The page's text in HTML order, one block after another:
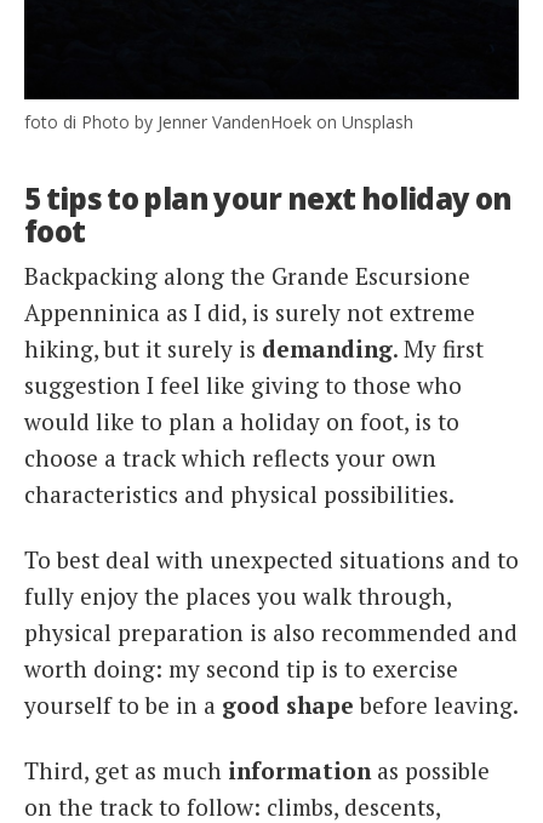
foto di Photo by Jenner VandenHoek on Unsplash
5 tips to plan your next holiday on
foot
Backpacking along the Grande Escursione
Appenninica as I did, is surely not extreme
hiking, but it surely is demanding. My first
suggestion I feel like giving to those who
would like to plan a holiday on foot, is to
choose a track which reflects your own
characteristics and physical possibilities.
To best deal with unexpected situations and to
fully enjoy the places you walk through,
physical preparation is also recommended and
worth doing: my second tip is to exercise
yourself to be in a good shape before leaving.
Third, get as much information as possible
on the track to follow: climbs, descents,